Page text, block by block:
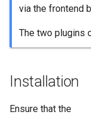
via the frontend
The two plugins
Installation
Ensure that the